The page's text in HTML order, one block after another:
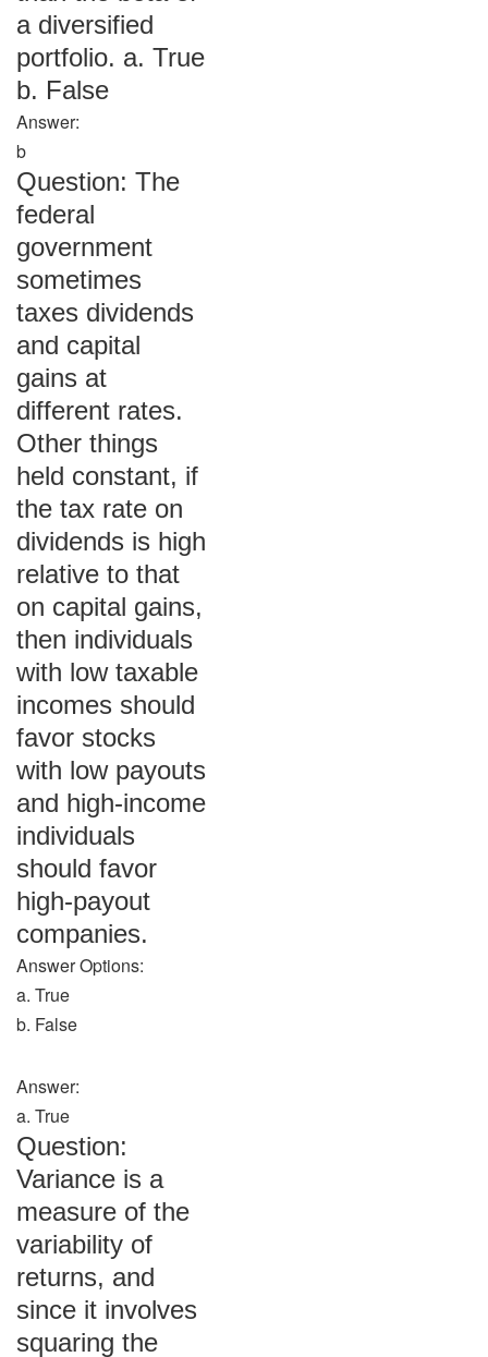
a diversified
portfolio. a. True
b. False
Answer:
b
Question: The
federal
government
sometimes
taxes dividends
and capital
gains at
different rates.
Other things
held constant, if
the tax rate on
dividends is high
relative to that
on capital gains,
then individuals
with low taxable
incomes should
favor stocks
with low payouts
and high-income
individuals
should favor
high-payout
companies.
Answer Options:
a. True
b. False
Answer:
a. True
Question:
Variance is a
measure of the
variability of
returns, and
since it involves
squaring the